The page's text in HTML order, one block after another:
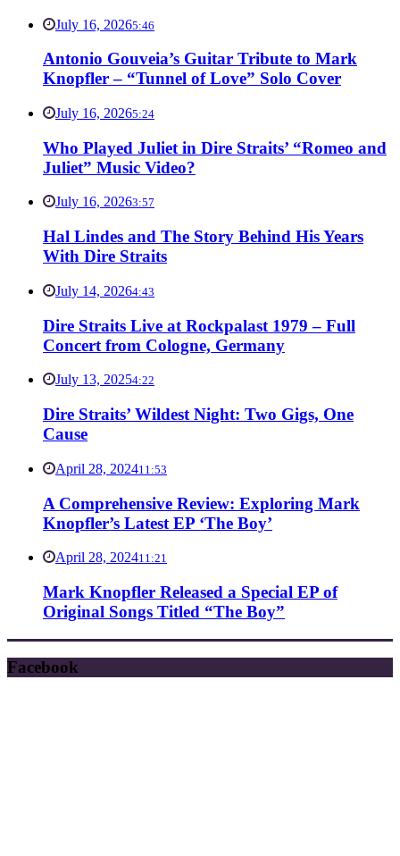
July 16, 20265:46
Antonio Gouveia’s Guitar Tribute to Mark
Knopfler – “Tunnel of Love” Solo Cover
July 16, 20265:24
Who Played Juliet in Dire Straits’ “Romeo and
Juliet” Music Video?
July 16, 20263:57
Hal Lindes and The Story Behind His Years
With Dire Straits
July 14, 20264:43
Dire Straits Live at Rockpalast 1979 – Full
Concert from Cologne, Germany
July 13, 20254:22
Dire Straits’ Wildest Night: Two Gigs, One
Cause
April 28, 202411:53
A Comprehensive Review: Exploring Mark
Knopfler’s Latest EP ‘The Boy’
April 28, 202411:21
Mark Knopfler Released a Special EP of
Original Songs Titled “The Boy”
Facebook